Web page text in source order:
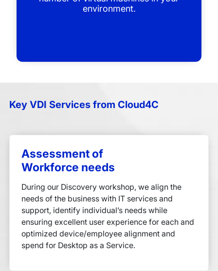
environment.
Key VDI Services from Cloud4C
Assessment of
Workforce needs
During our Discovery workshop, we align the
needs of the business with IT services and
support, identify individual’s needs while
ensuring excellent user experience for each and
optimized device/employee alignment and
spend for Desktop as a Service.